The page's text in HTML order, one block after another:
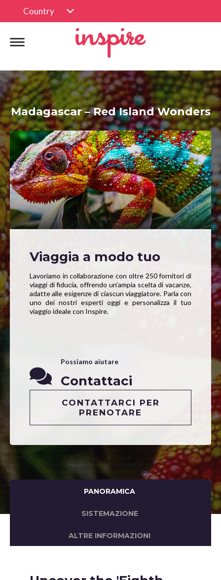
Country
Madagascar – Red Island Wonders
Viaggia a modo tuo
Lavoriamo in collaborazione con oltre 250 fornitori di
viaggi di fiducia, offrendo un’ampia scelta di vacanze,
adatte alle esigenze di ciascun viaggiatore. Parla con
uno dei nostri esperti oggi e personalizza il tuo
viaggio ideale con Inspire.
Possiamo aiutare
Contattaci
CONTATTARCI PER
PRENOTARE
PANORAMICA
SISTEMAZIONE
ALTRE INFORMAZIONI